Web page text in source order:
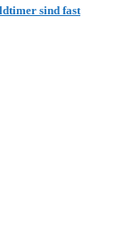
sind fast